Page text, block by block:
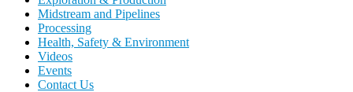
Midstream and Pipelines
Processing
Health, Safety & Environment
Videos
Events
Contact Us